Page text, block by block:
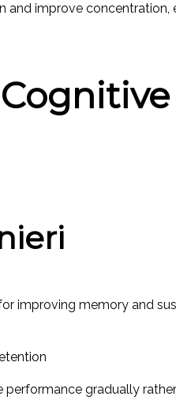
improve concentration,
improving memory and
gradually